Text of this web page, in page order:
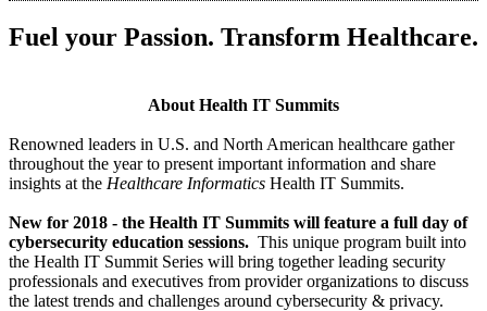
Fuel your Passion. Transform Healthcare.
About Health IT Summits
Renowned leaders in U.S. and North American healthcare gather
throughout the year to present important information and share
insights at the Healthcare Informatics Health IT Summits.
New for 2018 - the Health IT Summits will feature a full day of
cybersecurity education sessions. This unique program built into
the Health IT Summit Series will bring together leading security
professionals and executives from provider organizations to discuss
the latest trends and challenges around cybersecurity & privacy.